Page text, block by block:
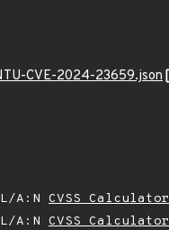
CVE-2024-23659.json
A:N CVSS Calculator
A:N CVSS Calculator